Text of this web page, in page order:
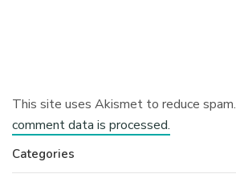
This site uses Akismet to reduce spam.
comment data is processed.
Categories